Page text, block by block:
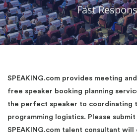
Fast
SPEAKING.com provides meeting
free speaker booking planning
the perfect speaker to coordinating
programming logistics. Please
SPEAKING.com talent consultant